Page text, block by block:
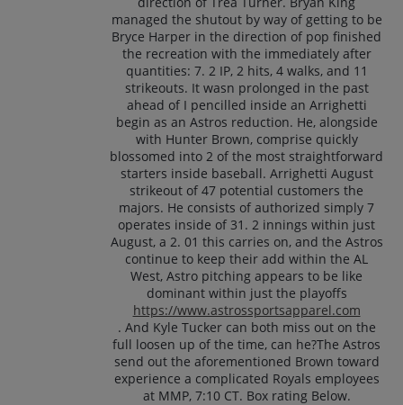
managed the shutout by way of getting to be
Bryce Harper in the direction of pop finished
the recreation with the immediately after
quantities: 7. 2 IP, 2 hits, 4 walks, and 11
strikeouts. It wasn prolonged in the past
ahead of I pencilled inside an Arrighetti
begin as an Astros reduction. He, alongside
with Hunter Brown, comprise quickly
blossomed into 2 of the most straightforward
starters inside baseball. Arrighetti August
strikeout of 47 potential customers the
majors. He consists of authorized simply 7
operates inside of 31. 2 innings within just
August, a 2. 01 this carries on, and the Astros
continue to keep their add within the AL
West, Astro pitching appears to be like
dominant within just the playoffs
https://www.astrossportsapparel.com
. And Kyle Tucker can both miss out on the
full loosen up of the time, can he?The Astros
send out the aforementioned Brown toward
experience a complicated Royals employees
at MMP, 7:10 CT. Box rating Below.